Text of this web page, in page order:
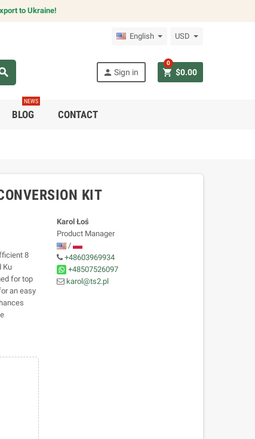
to Ukraine!
English USD
person Sign in shopping_cart $0.00
0
BLOG
NEWS
CONTACT
KIT
8
Ku
for top
an easy
Karol Łoś
Product Manager
/
+48603969934
+48507526097
karol@ts2.pl